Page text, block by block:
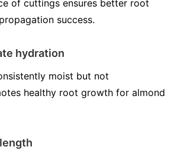
of cuttings ensures better root
success.
hydration
moist but not
healthy root growth for almond